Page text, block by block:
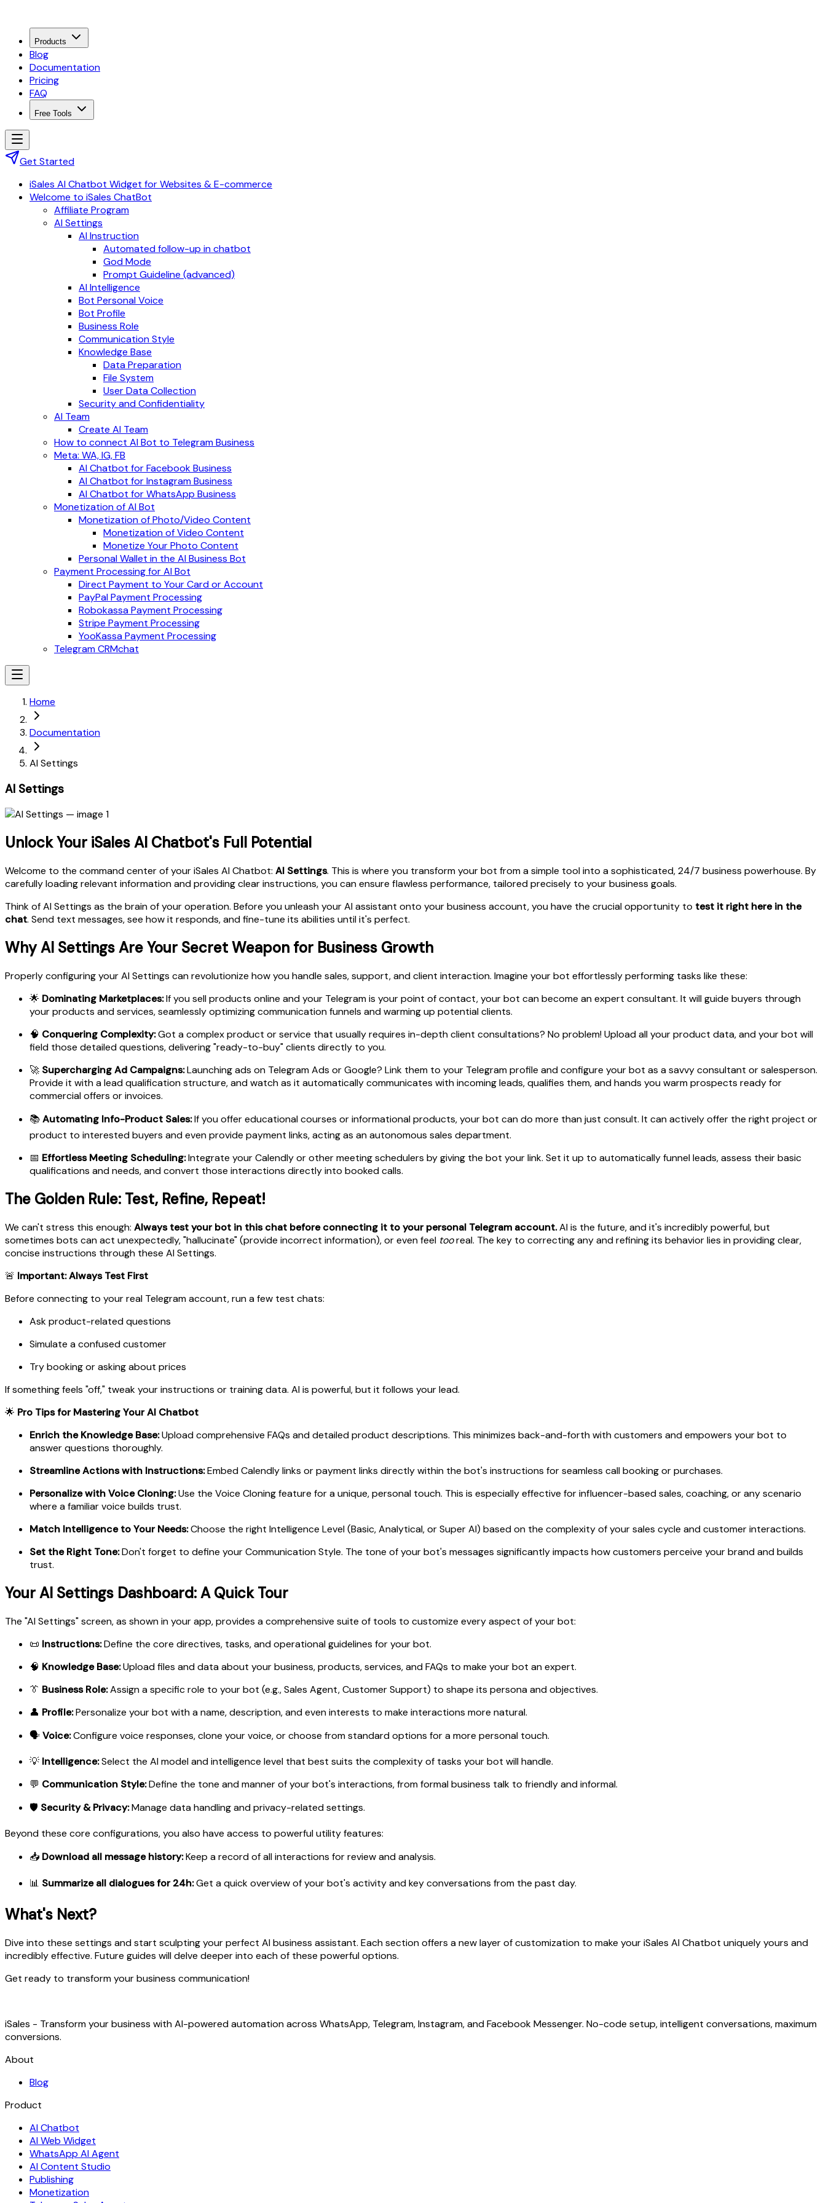
Products
Blog
Documentation
Pricing
FAQ
Free Tools
Get Started
iSales AI Chatbot Widget for Websites & E-commerce
Welcome to iSales ChatBot
Affiliate Program
AI Settings
AI Instruction
Automated follow-up in chatbot
God Mode
Prompt Guideline (advanced)
AI Intelligence
Bot Personal Voice
Bot Profile
Business Role
Communication Style
Knowledge Base
Data Preparation
File System
User Data Collection
Security and Confidentiality
AI Team
Create AI Team
How to connect AI Bot to Telegram Business
Meta: WA, IG, FB
AI Chatbot for Facebook Business
AI Chatbot for Instagram Business
AI Chatbot for WhatsApp Business
Monetization of AI Bot
Monetization of Photo/Video Content
Monetization of Video Content
Monetize Your Photo Content
Personal Wallet in the AI Business Bot
Payment Processing for AI Bot
Direct Payment to Your Card or Account
PayPal Payment Processing
Robokassa Payment Processing
Stripe Payment Processing
YooKassa Payment Processing
Telegram CRMchat
Home
Documentation
AI Settings
AI Settings
Unlock Your iSales AI Chatbot's Full Potential
Welcome to the command center of your iSales AI Chatbot: AI Settings. This is where you transform your bot from a simple tool into a sophisticated, 24/7 business powerhouse. By
carefully loading relevant information and providing clear instructions, you can ensure flawless performance, tailored precisely to your business goals.
Think of AI Settings as the brain of your operation. Before you unleash your AI assistant onto your business account, you have the crucial opportunity to test it right here in the
chat. Send text messages, see how it responds, and fine-tune its abilities until it's perfect.
Why AI Settings Are Your Secret Weapon for Business Growth
Properly configuring your AI Settings can revolutionize how you handle sales, support, and client interaction. Imagine your bot effortlessly performing tasks like these:
🌟 Dominating Marketplaces:If you sell products online and your Telegram is your point of contact, your bot can become an expert consultant. It will guide buyers through
your products and services, seamlessly optimizing communication funnels and warming up potential clients.
🧠 Conquering Complexity:Got a complex product or service that usually requires in-depth client consultations? No problem! Upload all your product data, and your bot will
field those detailed questions, delivering "ready-to-buy" clients directly to you.
🚀 Supercharging Ad Campaigns:Launching ads on Telegram Ads or Google? Link them to your Telegram profile and configure your bot as a savvy consultant or salesperson.
Provide it with a lead qualification structure, and watch as it automatically communicates with incoming leads, qualifies them, and hands you warm prospects ready for
commercial offers or invoices.
📚Automating Info-Product Sales:If you offer educational courses or informational products, your bot can do more than just consult. It can actively offer the right project or
product to interested buyers and even provide payment links, acting as an autonomous sales department.
📅 Effortless Meeting Scheduling:Integrate your Calendly or other meeting schedulers by giving the bot your link. Set it up to automatically funnel leads, assess their basic
qualifications and needs, and convert those interactions directly into booked calls.
The Golden Rule: Test, Refine, Repeat!
We can't stress this enough: Always test your bot in this chat before connecting it to your personal Telegram account.AI is the future, and it's incredibly powerful, but
sometimes bots can act unexpectedly, "hallucinate" (provide incorrect information), or even feel tooreal. The key to correcting any and refining its behavior lies in providing clear,
concise instructions through these AI Settings.
🚨 Important: Always Test First
Before connecting to your real Telegram account, run a few test chats:
Ask product-related questions
Simulate a confused customer
Try booking or asking about prices
If something feels "off," tweak your instructions or training data. AI is powerful, but it follows your lead.
🌟 Pro Tips for Mastering Your AI Chatbot
Enrich the Knowledge Base:Upload comprehensive FAQs and detailed product descriptions. This minimizes back-and-forth with customers and empowers your bot to
answer questions thoroughly.
Streamline Actions with Instructions:Embed Calendly links or payment links directly within the bot's instructions for seamless call booking or purchases.
Personalize with Voice Cloning:Use the Voice Cloning feature for a unique, personal touch. This is especially effective for influencer-based sales, coaching, or any scenario
where a familiar voice builds trust.
Match Intelligence to Your Needs:Choose the right Intelligence Level (Basic, Analytical, or Super AI) based on the complexity of your sales cycle and customer interactions.
Set the Right Tone:Don't forget to define your Communication Style. The tone of your bot's messages significantly impacts how customers perceive your brand and builds
trust.
Your AI Settings Dashboard: A Quick Tour
The "AI Settings" screen, as shown in your app, provides a comprehensive suite of tools to customize every aspect of your bot:
📜 Instructions:Define the core directives, tasks, and operational guidelines for your bot.
🧠 Knowledge Base:Upload files and data about your business, products, services, and FAQs to make your bot an expert.
👔 Business Role:Assign a specific role to your bot (e.g., Sales Agent, Customer Support) to shape its persona and objectives.
👤 Profile:Personalize your bot with a name, description, and even interests to make interactions more natural.
🗣️Voice:Configure voice responses, clone your voice, or choose from standard options for a more personal touch.
💡 Intelligence:Select the AI model and intelligence level that best suits the complexity of tasks your bot will handle.
💬 Communication Style:Define the tone and manner of your bot's interactions, from formal business talk to friendly and informal.
🛡️ Security & Privacy:Manage data handling and privacy-related settings.
Beyond these core configurations, you also have access to powerful utility features:
📥 Download all message history:Keep a record of all interactions for review and analysis.
📊 Summarize all dialogues for 24h:Get a quick overview of your bot's activity and key conversations from the past day.
What's Next?
Dive into these settings and start sculpting your perfect AI business assistant. Each section offers a new layer of customization to make your iSales AI Chatbot uniquely yours and
incredibly effective. Future guides will delve deeper into each of these powerful options.
Get ready to transform your business communication!
iSales - Transform your business with AI-powered automation across WhatsApp, Telegram, Instagram, and Facebook Messenger. No-code setup, intelligent conversations, maximum
conversions.
About
Blog
Product
AI Chatbot
AI Web Widget
WhatsApp AI Agent
AI Content Studio
Publishing
Monetization